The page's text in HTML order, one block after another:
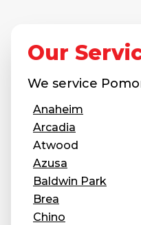
Our
We service
Anaheim
Arcadia
Atwood
Azusa
Baldwin Park
Brea
Chino